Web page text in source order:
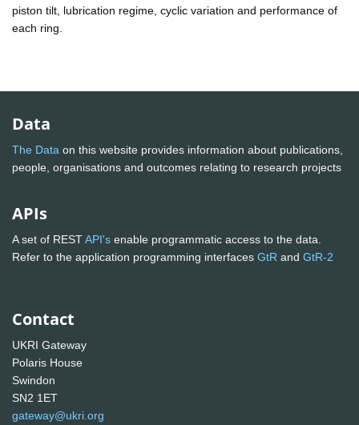
piston tilt, lubrication regime, cyclic variation and performance of
each ring.
Data
The Data on this website provides information about publications,
people, organisations and outcomes relating to research projects
APIs
A set of RESTAPI's enable programmatic access to the data.
Refer to the application programming interfaces GtR and GtR-2
Contact
UKRI Gateway
Polaris House
Swindon
SN2 1ET
gateway@ukri.org